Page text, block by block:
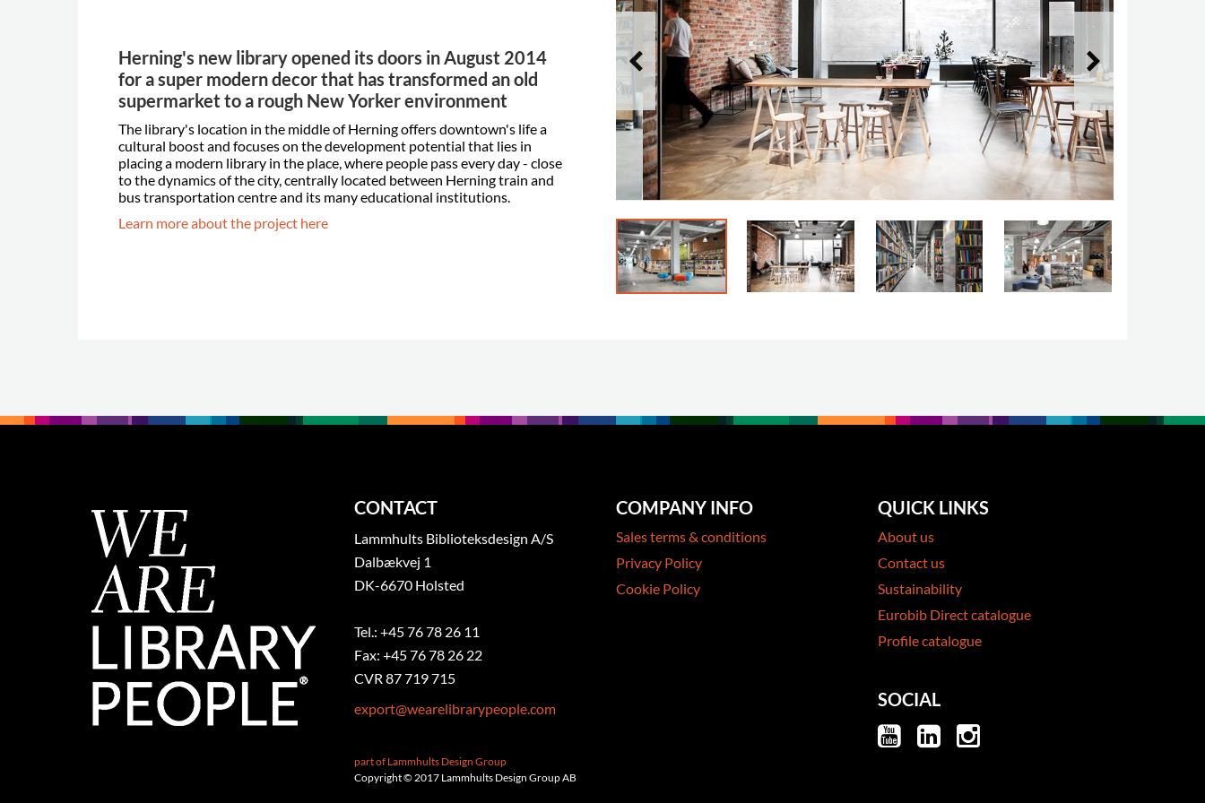
Herning's new library opened its doors in August 2014
for a super modern decor that has transformed an old
supermarket to a rough New Yorker environment
The library's location in the middle of Herning offers downtown's life a
cultural boost and focuses on the development potential that lies in
placing a modern library in the place, where people pass every day - close
to the dynamics of the city, centrally located between Herning train and
bus transportation centre and its many educational institutions.
Learn more about the project here
CONTACT
Lammhults Biblioteksdesign A/S
Dalbækvej 1
DK-6670 Holsted
Tel.: +45 76 78 26 11
Fax: +45 76 78 26 22
CVR 87 719 715
export@wearelibrarypeople.com
part of Lammhults Design Group
Copyright © 2017 Lammhults Design Group AB
COMPANY INFO
Sales terms & conditions
Privacy Policy
Cookie Policy
QUICK LINKS
About us
Contact us
Sustainability
Eurobib Direct catalogue
Profile catalogue
SOCIAL